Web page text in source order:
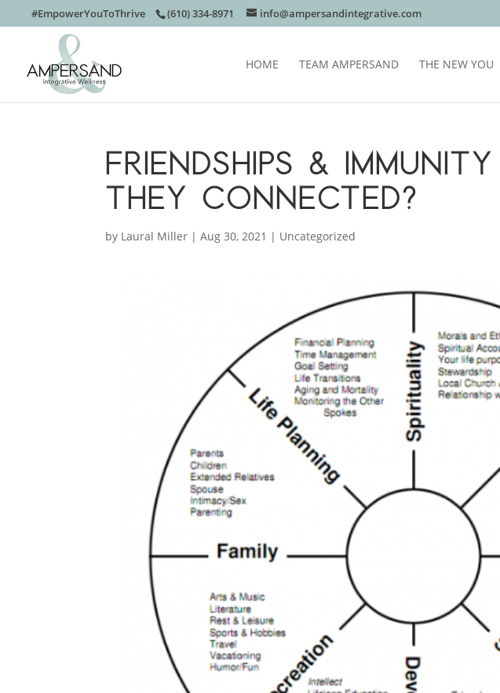
#EmpowerYouToThrive (610) 334-8971 info@ampersandintegrative.com
HOME TEAM AMPERSAND THE NEW YOU
FRIENDSHIPS &
THEY CONNECTED?
by Laural Miller |Aug 30, 2021 | Uncategorized